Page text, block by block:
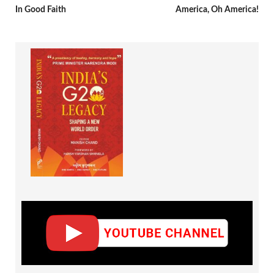
In Good Faith America, Oh America!